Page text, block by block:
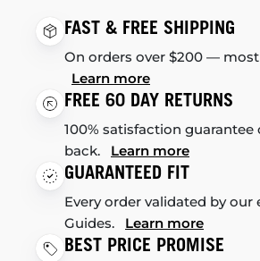
FAST & FREE SHIPPING
On orders over $200 —
Learn more
FREE 60 DAY RETURNS
100% satisfaction
back. Learn more
GUARANTEED FIT
Every order validated by our
Guides. Learn more
BEST PRICE PROMISE